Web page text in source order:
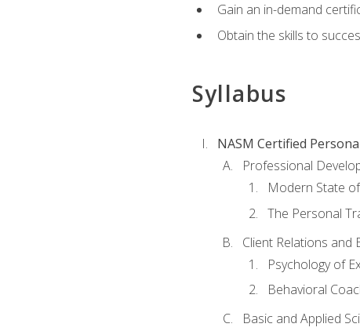
Gain an in-demand
Obtain the skills to
Syllabus
NASM Certified
Professional
Modern State
The Personal
Client Relations and
Psychology of
Behavioral
Basic and Applied